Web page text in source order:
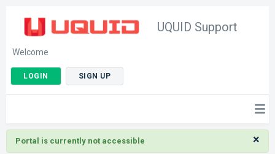
UQUID Support
Welcome
LOGIN SIGN UP
×
Portal is currently not accessible